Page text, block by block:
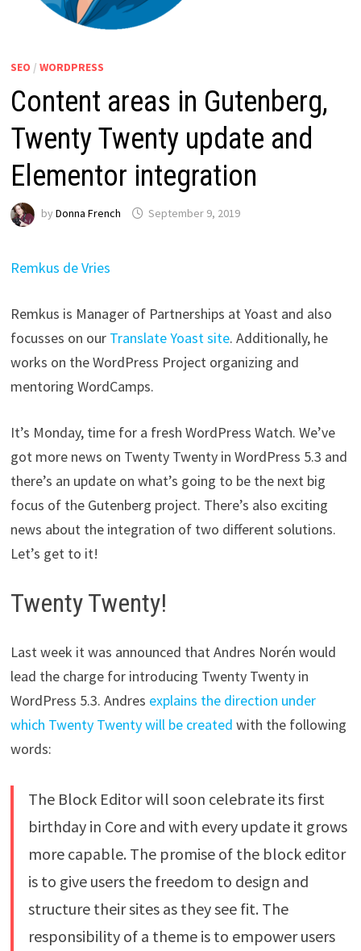
SEO / WORDPRESS
Content areas in Gutenberg,
Twenty Twenty update and
Elementor integration
by Donna French September 9, 2019
Remkus de Vries
Remkus is Manager of Partnerships at Yoast and also
focusses on our Translate Yoast site. Additionally, he
works on the WordPress Project organizing and
mentoring WordCamps.
It’s Monday, time for a fresh WordPress Watch. We’ve
got more news on Twenty Twenty in WordPress 5.3 and
there’s an update on what’s going to be the next big
focus of the Gutenberg project. There’s also exciting
news about the integration of two different solutions.
Let’s get to it!
Twenty Twenty!
Last week it was announced that Andres Norén would
lead the charge for introducing Twenty Twenty in
WordPress 5.3. Andres explains the direction under
which Twenty Twenty will be created with the following
words:
The Block Editor will soon celebrate its first
birthday in Core and with every update it grows
more capable. The promise of the block editor
is to give users the freedom to design and
structure their sites as they see fit. The
responsibility of a theme is to empower users